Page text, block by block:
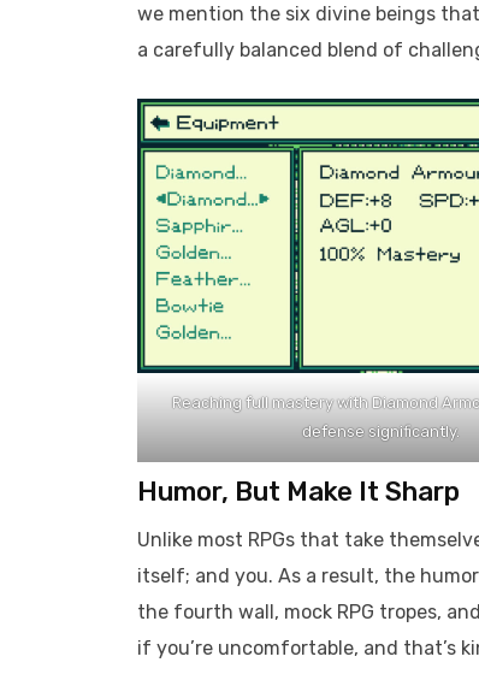
we mention the six divine beings
a carefully balanced blend of
Reaching full mastery with Diamond
defense significantly.
Humor, But Make It Sharp
Unlike most RPGs that take
itself; and you. As a result, the
the fourth wall, mock RPG tropes,
if you’re uncomfortable, and that’s